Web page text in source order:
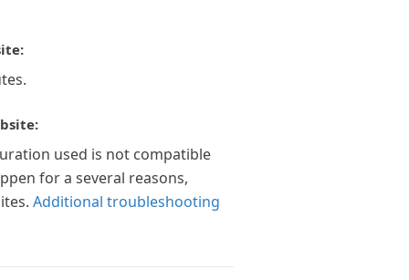
used is not compatible
for a several reasons,
Additional troubleshooting